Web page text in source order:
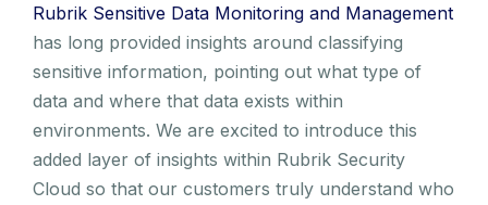
Rubrik Sensitive Data Monitoring and Management
has long provided insights around classifying
sensitive information, pointing out what type of
data and where that data exists within
environments. We are excited to introduce this
added layer of insights within Rubrik Security
Cloud so that our customers truly understand who